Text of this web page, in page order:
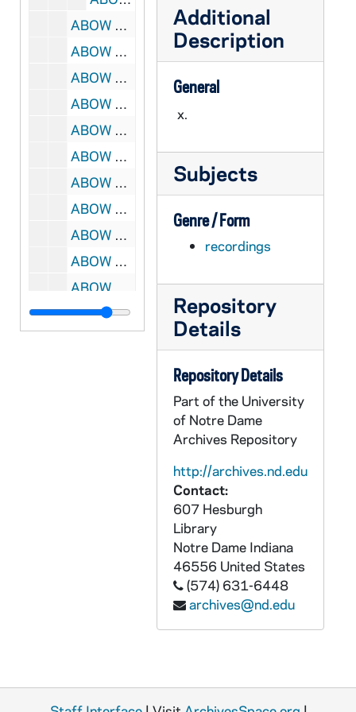
ABOW A1087-CT: NFPC Executive Board Meeting - committee reports, 1976/12
ABOW A1087-CT: Sr. Alice Gallen - Call to Action Conference, 1976/12
ABOW A1087-CT: Sr. Alice Gallen, NCCB Committee on the Bicentennial, 1976/12
ABOW A1088-CT: Environment & Energy - lecture to unidentified meeting, undated
ABOW A1088-CT: Prayer & Work - lecture to unidentified meeting, undated
ABOW A1844-CT: David Bleakley, Gen Sec, Irish Council of Churches, 1980/0916
ABOW A1844-CT: Shiela Flanagan, Sean Cooney discuss Peace Point, 1980/0916
ABOW A1845-CT: Henry Grant preparing for Lecture, 1980/0916?
ABOW A1845-CT: David Stevens, Irish Council of Churches, 1980/0917?
ABOW A1846-CT: David Bowman in Northern Ireland, 1979/0309
ABOW A1847-CT: David Bowman driving, reflecting in Ireland, 1981/0408?
ABOW A1847-CT: Television Interview: David Hartman w/ Rev V. O'Keefe, 1981/0514?
ABOW C2281-R: David Bowman tape (not identified), undated
Additional
Description
General
x.
Subjects
Genre / Form
recordings
Repository
Details
Repository Details
Part of the University
of Notre Dame
Archives Repository
http://archives.nd.edu
Contact:
607 Hesburgh
Library
Notre Dame Indiana
46556 United States
(574) 631-6448
archives@nd.edu